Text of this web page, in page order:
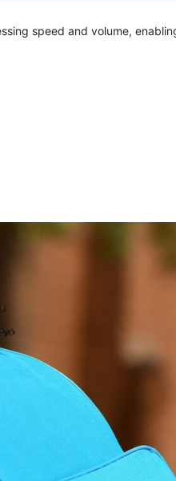
speed and volume,